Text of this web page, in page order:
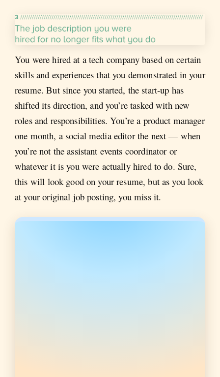
You were hired at a tech company based on certain
skills and experiences that you demonstrated in your
resume. But since you started, the start-up has
shifted its direction, and you’re tasked with new
roles and responsibilities. You’re a product manager
one month, a social media editor the next — when
you’re not the assistant events coordinator or
whatever it is you were actually hired to do. Sure,
this will look good on your resume, but as you look
at your original job posting, you miss it.